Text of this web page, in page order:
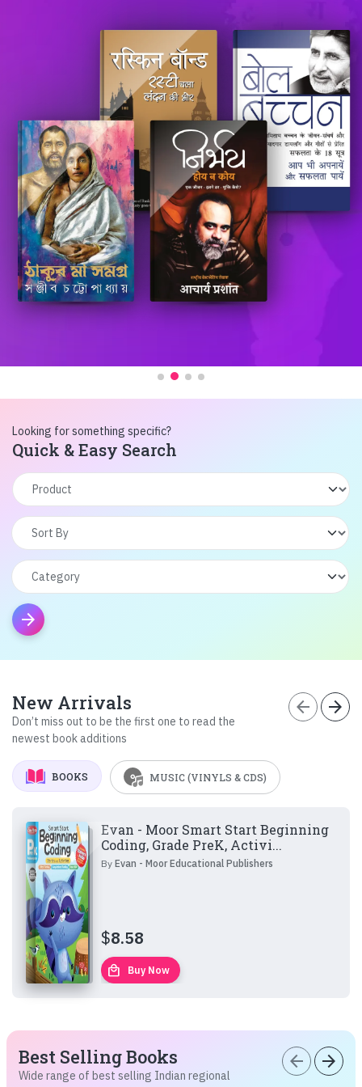
Looking for something specific?
Quick & Easy Search
arrow_forward
New Arrivals
Don’t miss out to be the first one to read the
newest book additions
arrow_back arrow_forward
BOOKS MUSIC (VINYLS & CDS)
Evan - Moor Smart Start Beginning
Coding, Grade PreK, Activi...
ByEvan - Moor Educational Publishers
$8.58
local_mall Buy Now
Best Selling Books
Wide range of best selling Indian regional
arrow_back arrow_forward